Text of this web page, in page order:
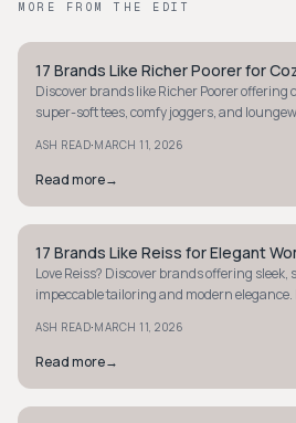
MORE FROM THE EDIT
MINIMALIST
17 Brands Like Richer Poorer for
Discover brands like Richer Poorer offering
super-soft tees, comfy joggers, and
ASH READ·MARCH 11, 2026
Read more→
MINIMALIST
17 Brands Like Reiss for Elegant
Love Reiss? Discover brands offering
impeccable tailoring and modern
ASH READ·MARCH 11, 2026
Read more→